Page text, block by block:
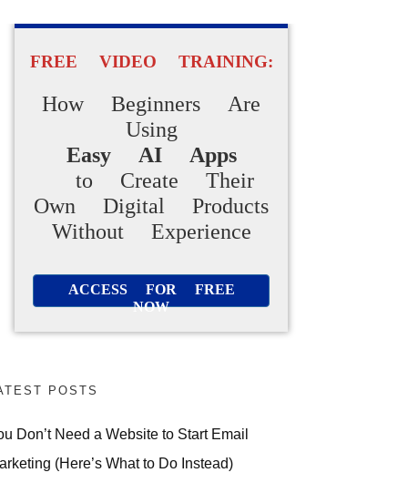
FREE VIDEO TRAINING:
How Beginners Are
Using
Easy AI Apps
to Create Their
Own Digital Products
Without Experience
ACCESS FOR FREE
NOW
POSTS
Don’t Need a Website to Start Email
(Here’s What to Do Instead)